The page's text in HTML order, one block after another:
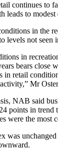
continues to
leads to
in the
levels not seen
in
bears close
in retail
Mr
NAB said
points in
were the most
was